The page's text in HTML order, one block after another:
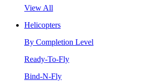
View All
Helicopters
By Completion Level
Ready-To-Fly
Bind-N-Fly